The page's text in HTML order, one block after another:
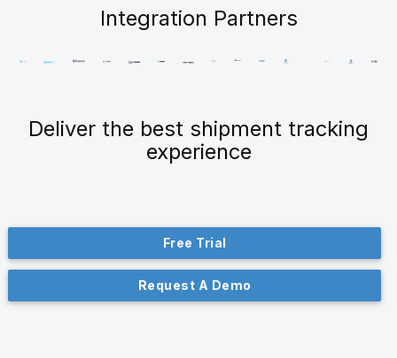
Integration Partners
Deliver the best shipment tracking
experience
Free Trial
Request A Demo